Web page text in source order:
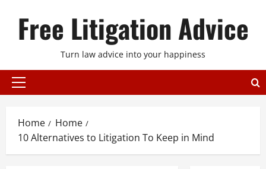
Free Litigation Advice
Turn law advice into your happiness
Primary
Home
Home
10 Alternatives to Litigation To Keep in Mind